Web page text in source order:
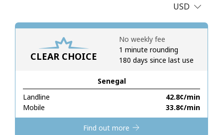
A special character
Stay in touch to get our best deals.
By opening an account on this website, I agree to these
Terms and Conditions.
USD
CLEAR CHOICE
Senegal
Landline
⁦42.8¢⁩/min
Mobile
⁦33.8¢⁩/min
No weekly fee
1 minute rounding
180 days since last use
Find out more